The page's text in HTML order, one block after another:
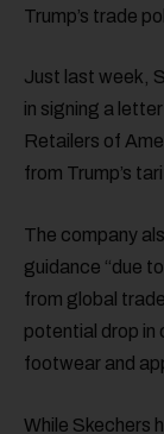
Trump’s trade
Just last week,
in signing a
Retailers of
from Trump’s
The company
guidance “due
from global
potential drop in
footwear and
While Skechers